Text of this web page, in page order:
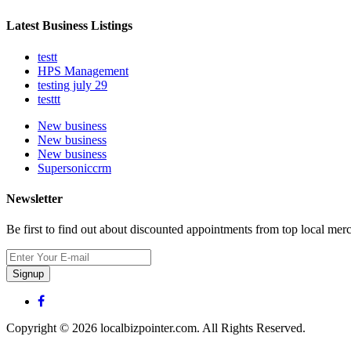
Latest Business Listings
testt
HPS Management
testing july 29
testtt
New business
New business
New business
Supersoniccrm
Newsletter
Be first to find out about discounted appointments from top local
Signup
Copyright © 2026 localbizpointer.com. All Rights Reserved.